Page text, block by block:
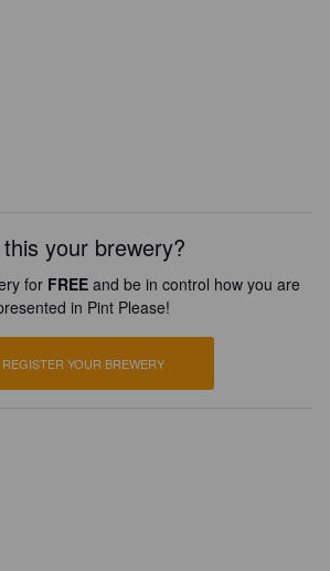
your brewery?
for FREE and be in control how you are
in Pint Please!
REGISTER YOUR BREWERY